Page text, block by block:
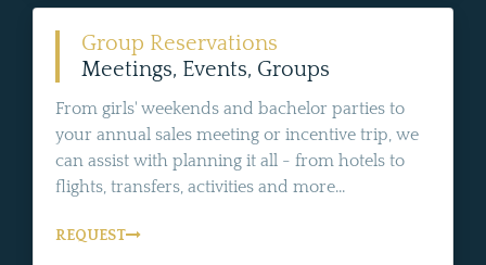
Group Reservations
Meetings, Events, Groups
From girls' weekends and bachelor parties to
your annual sales meeting or incentive trip, we
can assist with planning it all - from hotels to
flights, transfers, activities and more...
REQUEST